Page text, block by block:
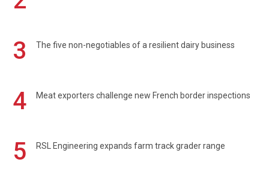
3 The five non-negotiables of a resilient dairy business
4 Meat exporters challenge new French border inspections
5 RSL Engineering expands farm track grader range